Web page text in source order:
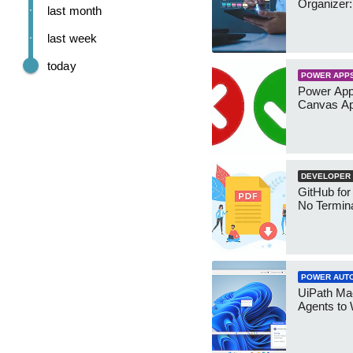
today
last week
last month
POWER
Power
Canvas
DEVELOPER
GitHub
No
POWER
UiPath
Agents to